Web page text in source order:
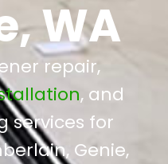
WA
repair,
, and
services for
Genie,